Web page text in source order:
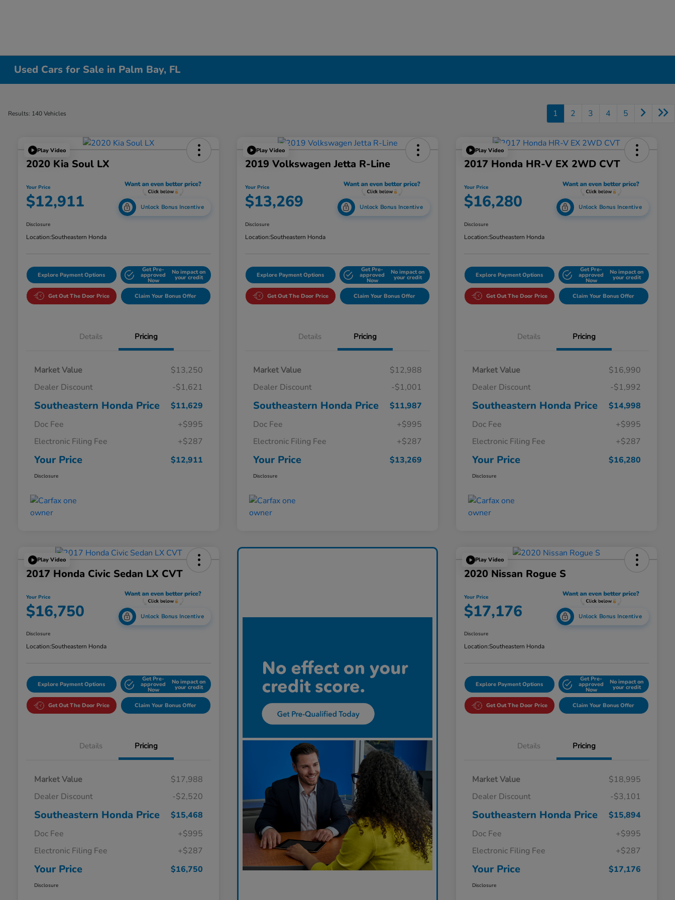
Used Cars for Sale in Palm Bay, FL
Results: 140 Vehicles 1 2 3 4 5
Play Video
2020 Kia Soul LX
Your Price
$12,911 Unlock Bonus Incentive
Disclosure
Location:Southeastern Honda
Explore Payment Options
Get Pre-
approved
Now
No impact on
your credit
Get Out The Door Price Claim Your Bonus Offer
Details Pricing
Market Value
$13,250
Dealer Discount
-$1,621
Southeastern Honda Price
$11,629
Doc Fee
+$995
Electronic Filing Fee
+$287
Your Price $12,911
Disclosure
Play Video
2019 Volkswagen Jetta R-Line
Your Price
$13,269 Unlock Bonus Incentive
Disclosure
Location:Southeastern Honda
Explore Payment Options
Get Pre-
approved
Now
No impact on
your credit
Get Out The Door Price Claim Your Bonus Offer
Details Pricing
Market Value
$12,988
Dealer Discount
-$1,001
Southeastern Honda Price
$11,987
Doc Fee
+$995
Electronic Filing Fee
+$287
Your Price $13,269
Disclosure
Play Video
2017 Honda HR-V EX 2WD CVT
Your Price
$16,280 Unlock Bonus Incentive
Disclosure
Location:Southeastern Honda
Explore Payment Options
Get Pre-
approved
Now
No impact on
your credit
Get Out The Door Price Claim Your Bonus Offer
Details Pricing
Market Value
$16,990
Dealer Discount
-$1,992
Southeastern Honda Price
$14,998
Doc Fee
+$995
Electronic Filing Fee
+$287
Your Price $16,280
Disclosure
Play Video
2017 Honda Civic Sedan LX CVT
Your Price
$16,750 Unlock Bonus Incentive
Disclosure
Location:Southeastern Honda
Explore Payment Options
Get Pre-
approved
Now
No impact on
your credit
Get Out The Door Price Claim Your Bonus Offer
Details Pricing
Market Value
$17,988
Dealer Discount
-$2,520
Southeastern Honda Price
$15,468
Doc Fee
+$995
Electronic Filing Fee
+$287
Your Price $16,750
Disclosure
Play Video
2020 Nissan Rogue S
Your Price
$17,176 Unlock Bonus Incentive
Disclosure
Location:Southeastern Honda
Explore Payment Options
Get Pre-
approved
Now
No impact on
your credit
Get Out The Door Price Claim Your Bonus Offer
Details Pricing
Market Value
$18,995
Dealer Discount
-$3,101
Southeastern Honda Price
$15,894
Doc Fee
+$995
Electronic Filing Fee
+$287
Your Price $17,176
Disclosure